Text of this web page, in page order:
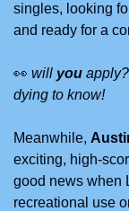
singles, looking
and ready for a
👀 will you
dying to know!
Meanwhile,
exciting, high-
good news when
recreational use